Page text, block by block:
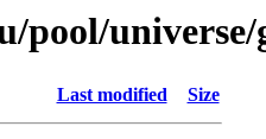
pool/
Last modified Size